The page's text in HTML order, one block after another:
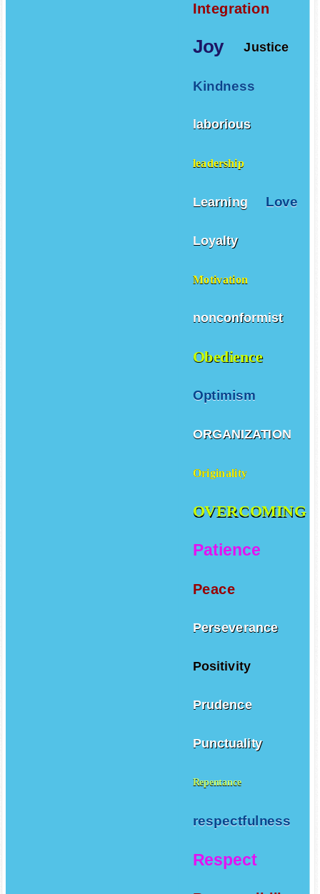
Integration
Joy Justice
Kindness
laborious
leadership
Learning Love
Loyalty
Motivation
nonconformist
Obedience
Optimism
ORGANIZATION
Originality
OVERCOMING
Patience
Peace
Perseverance
Positivity
Prudence
Punctuality
Repentance
respectfulness
Respect